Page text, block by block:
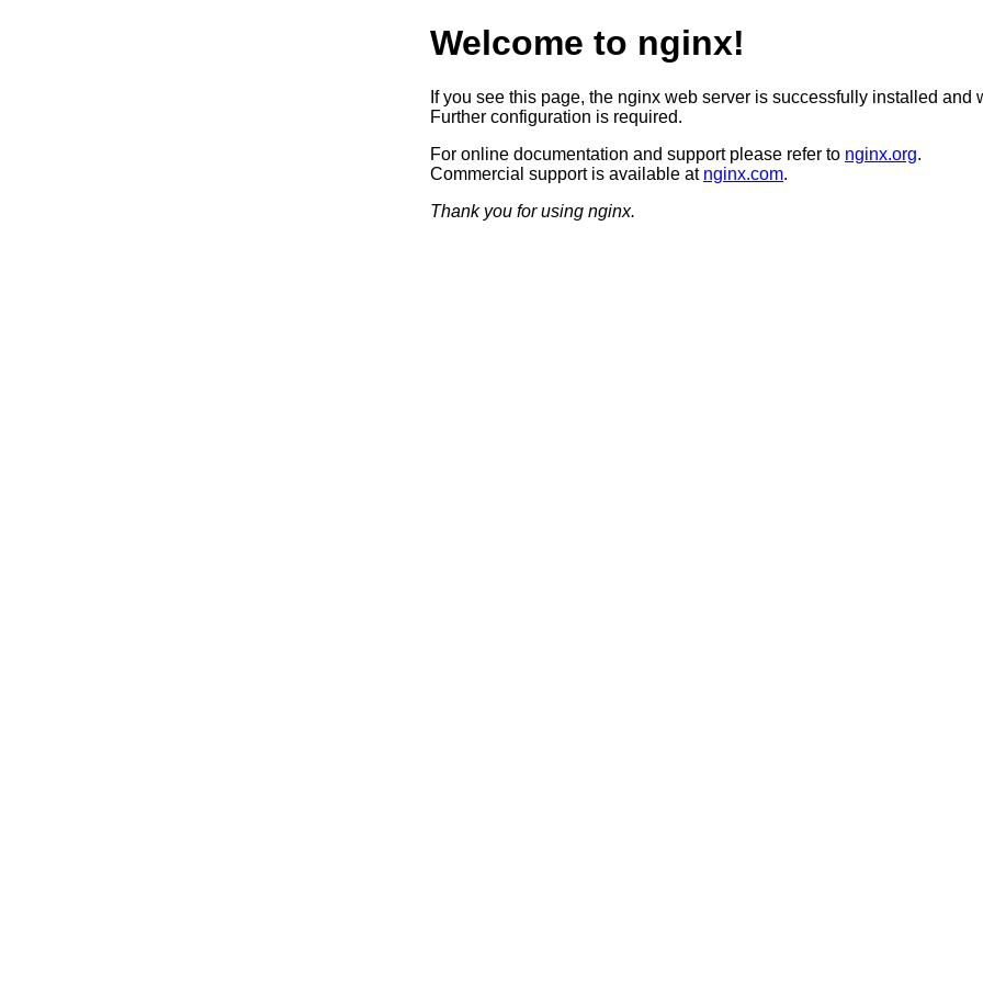
Welcome to nginx!
If you see this page, the nginx web server is successfully installed and
Further configuration is required.
For online documentation and support please refer to nginx.org.
Commercial support is available at nginx.com.
Thank you for using nginx.